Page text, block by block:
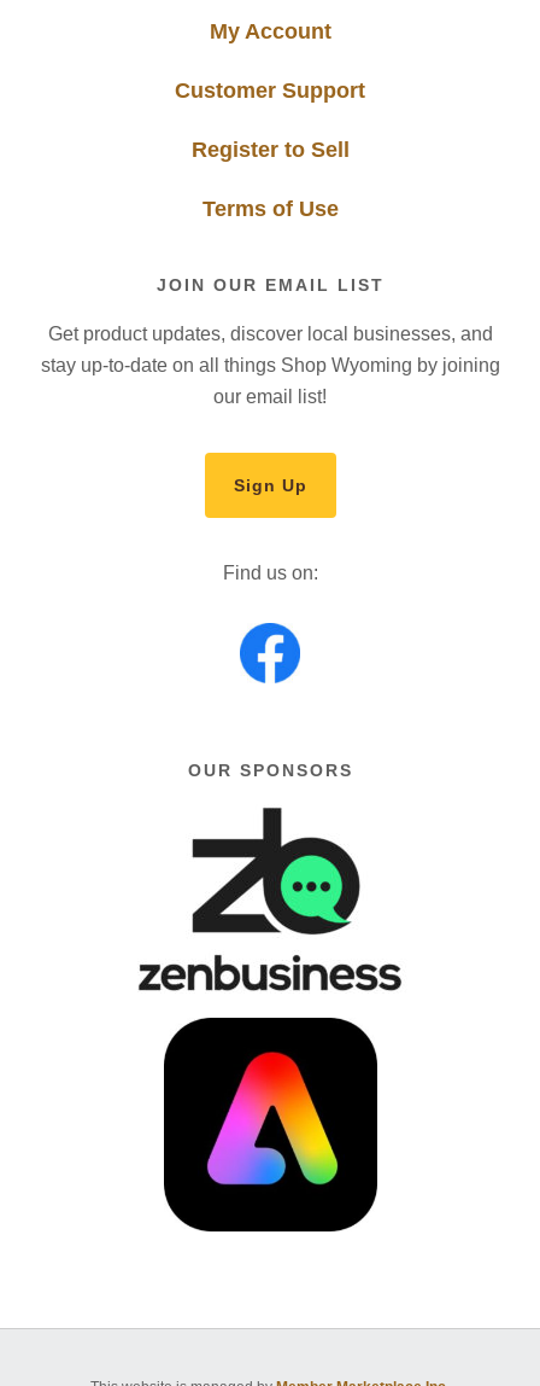
My Account
Customer Support
Register to Sell
Terms of Use
JOIN OUR EMAIL LIST
Get product updates, discover local businesses, and
stay up-to-date on all things Shop Wyoming by joining
our email list!
Sign Up
Find us on:
OUR SPONSORS